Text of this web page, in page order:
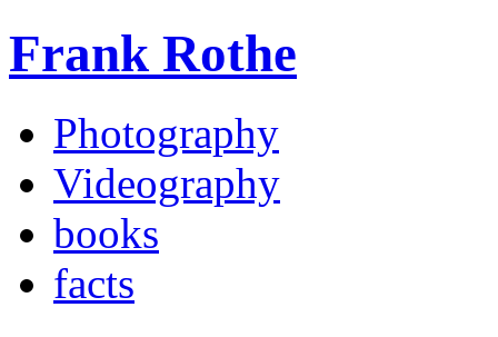
Frank Rothe
Photography
Videography
books
facts